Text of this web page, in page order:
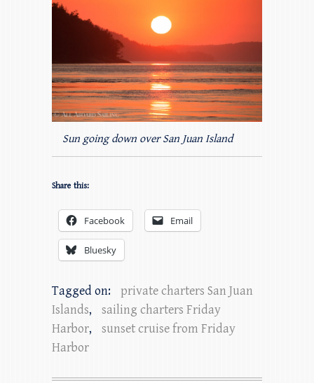
Sun going down over San Juan Island
Share this:
Facebook Email
Bluesky
Tagged on:
private charters San Juan
Islands,
sailing charters Friday
Harbor,
sunset cruise from Friday
Harbor